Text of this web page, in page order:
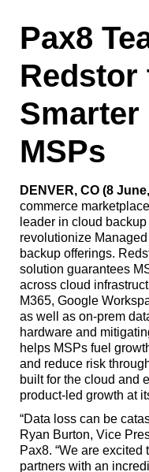
Pax8
Redstor
MSPs
DENVER, CO (8
commerce
leader in cloud backup
revolutionize
backup offerings.
solution guarantees
across cloud
M365, Google
as well as on-prem
hardware and
helps MSPs fuel
and reduce risk
built for the cloud and
product-led growth at
“Data loss can be
Ryan Burton, Vice
Pax8. “We are
partners with an